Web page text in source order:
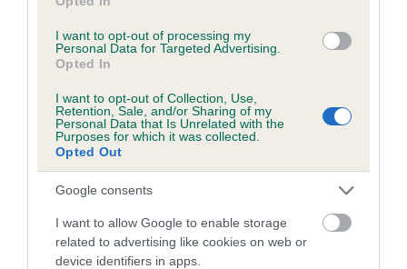
I want to opt-out of processing my
Personal Data for Targeted Advertising.
Opted In
I want to opt-out of Collection, Use,
Retention, Sale, and/or Sharing of my
Personal Data that Is Unrelated with the
Purposes for which it was collected.
Opted Out
Google consents
I want to allow Google to enable storage
related to advertising like cookies on web or
device identifiers in apps.
Coefficient of Inbreeding (CoI)
Inbreeding coefficient for JOZEL RAG DOLLY
ANNA is 5.8%
Breed average CoI 5.2%
COI Description
Breed Watch